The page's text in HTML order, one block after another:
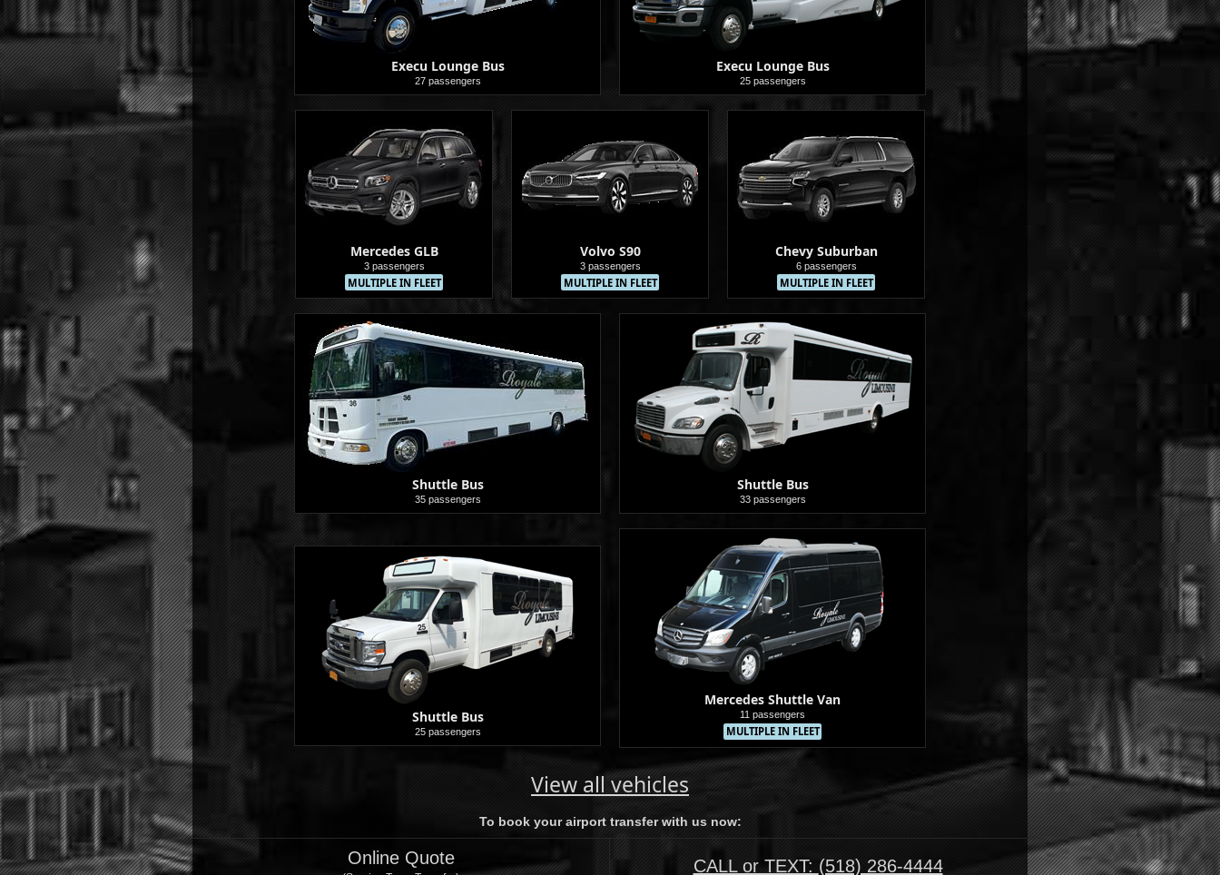
Execu Lounge Bus
27 passengers
Execu Lounge Bus
25 passengers
Mercedes GLB
3 passengers
MULTIPLE IN FLEET
Volvo S90
3 passengers
MULTIPLE IN FLEET
Chevy Suburban
6 passengers
MULTIPLE IN FLEET
Shuttle Bus
35 passengers
Shuttle Bus
33 passengers
Shuttle Bus
25 passengers
Mercedes Shuttle Van
11 passengers
MULTIPLE IN FLEET
View all vehicles
To book your airport transfer with us now:
Online Quote CALL or TEXT: (518) 286-4444